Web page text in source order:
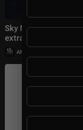
Sky News speaks to
extraordinary deal
AMGospelChannel